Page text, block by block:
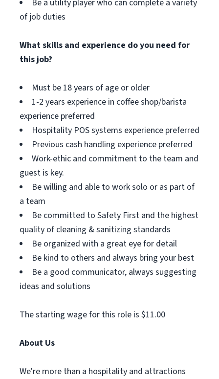
Be a utility player who can complete a variety
of job duties
What skills and experience do you need for
this job?
Must be 18 years of age or older
1-2 years experience in coffee shop/barista
experience preferred
Hospitality POS systems experience preferred
Previous cash handling experience preferred
Work-ethic and commitment to the team and
guest is key.
Be willing and able to work solo or as part of
a team
Be committed to Safety First and the highest
quality of cleaning & sanitizing standards
Be organized with a great eye for detail
Be kind to others and always bring your best
Be a good communicator, always suggesting
ideas and solutions
The starting wage for this role is $11.00
About Us
We're more than a hospitality and attractions